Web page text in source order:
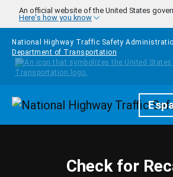
Skip to main content
An official website of the United States
Here's how you know
National Highway Traffic Safety
Department of Transportation
Homepage
Check for